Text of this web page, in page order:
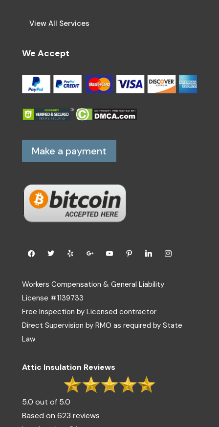
View All Services
We Accept
Make a payment
Workers Compensation & General Liability
License #1139733
Free Inspection by Licensed contractor
Direct Supervision by RMO as required by State
Law
Attic Insulation Reviews
5.0 out of 5.0
Based on 623 reviews